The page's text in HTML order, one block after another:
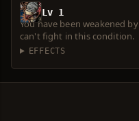
Lv 1
You have been weakened
can't fight in this condition.
EFFECTS